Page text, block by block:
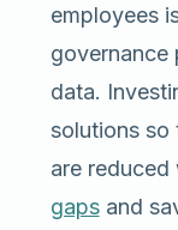
employees
governance
data.
solutions so
are reduced
gapsand